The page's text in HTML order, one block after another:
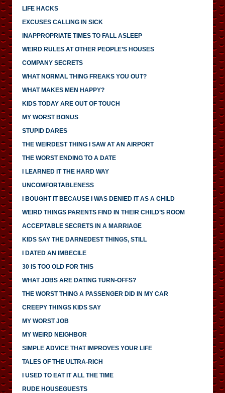
LIFE HACKS
EXCUSES CALLING IN SICK
INAPPROPRIATE TIMES TO FALL ASLEEP
WEIRD RULES AT OTHER PEOPLE’S HOUSES
COMPANY SECRETS
WHAT NORMAL THING FREAKS YOU OUT?
WHAT MAKES MEN HAPPY?
KIDS TODAY ARE OUT OF TOUCH
MY WORST BONUS
STUPID DARES
THE WEIRDEST THING I SAW AT AN AIRPORT
THE WORST ENDING TO A DATE
I LEARNED IT THE HARD WAY
UNCOMFORTABLENESS
I BOUGHT IT BECAUSE I WAS DENIED IT AS A CHILD
WEIRD THINGS PARENTS FIND IN THEIR CHILD’S ROOM
ACCEPTABLE SECRETS IN A MARRIAGE
KIDS SAY THE DARNEDEST THINGS, STILL
I DATED AN IMBECILE
30 IS TOO OLD FOR THIS
WHAT JOBS ARE DATING TURN-OFFS?
THE WORST THING A PASSENGER DID IN MY CAR
CREEPY THINGS KIDS SAY
MY WORST JOB
MY WEIRD NEIGHBOR
SIMPLE ADVICE THAT IMPROVES YOUR LIFE
TALES OF THE ULTRA-RICH
I USED TO EAT IT ALL THE TIME
RUDE HOUSEGUESTS